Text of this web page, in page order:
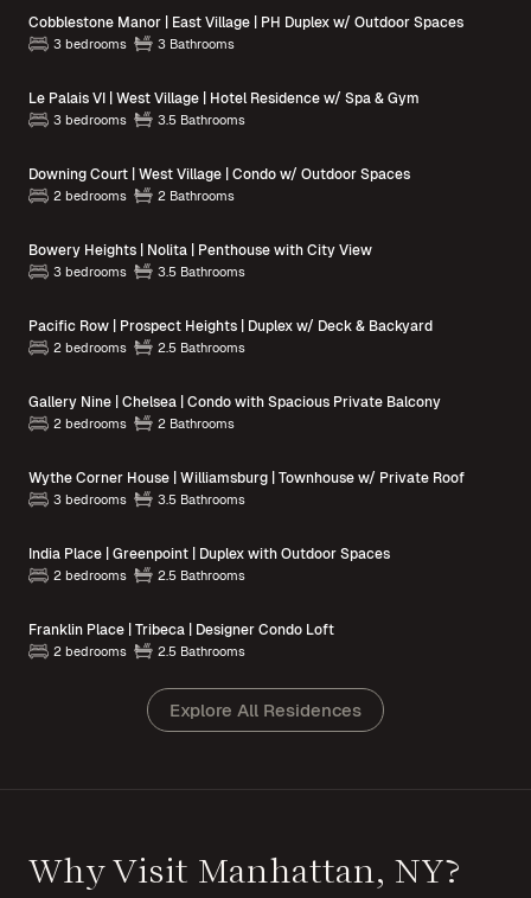
Cobblestone Manor | East Village | PH Duplex w/ Outdoor Spaces
3 bedrooms 3 Bathrooms
Le Palais VI | West Village | Hotel Residence w/ Spa & Gym
3 bedrooms 3.5 Bathrooms
Downing Court | West Village | Condo w/ Outdoor Spaces
2 bedrooms 2 Bathrooms
Bowery Heights | Nolita | Penthouse with City View
3 bedrooms 3.5 Bathrooms
Pacific Row | Prospect Heights | Duplex w/ Deck & Backyard
2 bedrooms 2.5 Bathrooms
Gallery Nine | Chelsea | Condo with Spacious Private Balcony
2 bedrooms 2 Bathrooms
Wythe Corner House | Williamsburg | Townhouse w/ Private Roof
3 bedrooms 3.5 Bathrooms
India Place | Greenpoint | Duplex with Outdoor Spaces
2 bedrooms 2.5 Bathrooms
Franklin Place | Tribeca | Designer Condo Loft
2 bedrooms 2.5 Bathrooms
Explore All Residences
Why Visit Manhattan, NY?